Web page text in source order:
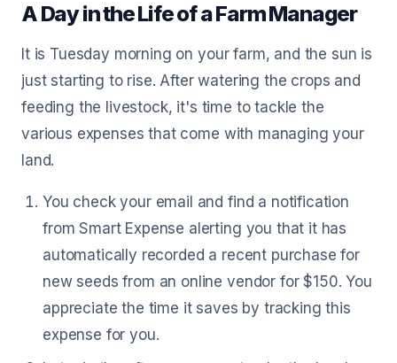
A Day in the Life of a Farm Manager
It is Tuesday morning on your farm, and the sun is
just starting to rise. After watering the crops and
feeding the livestock, it's time to tackle the
various expenses that come with managing your
land.
You check your email and find a notification
from Smart Expense alerting you that it has
automatically recorded a recent purchase for
new seeds from an online vendor for $150. You
appreciate the time it saves by tracking this
expense for you.